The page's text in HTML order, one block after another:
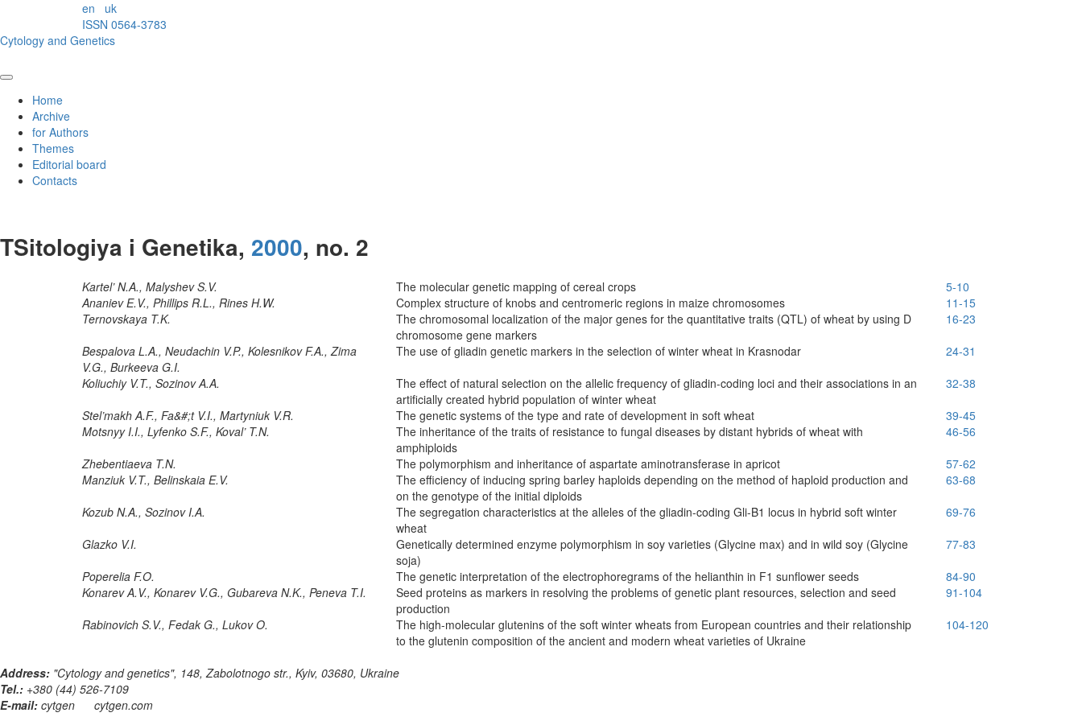
en
uk
ISSN 0564-3783
Cytology and Genetics
Home
Archive
for Authors
Themes
Editorial board
Contacts
TSitologiya i Genetika, 2000, no. 2
Kartel’ N.A., Malyshev S.V. The molecular genetic mapping of cereal crops
5-10
Ananiev E.V., Phillips R.L., Rines H.W.
Complex structure of knobs and centromeric regions in maize chromosomes
11-15
Ternovskaya T.K.
The chromosomal localization of the major genes for the quantitative traits (QTL) of wheat by using D
chromosome gene markers
16-23
Bespalova L.A., Neudachin V.P., Kolesnikov F.A., Zima
V.G., Burkeeva G.I.
The use of gliadin genetic markers in the selection of winter wheat in Krasnodar
24-31
Koliuchiy V.T., Sozinov A.A.
The effect of natural selection on the allelic frequency of gliadin-coding loci and their associations in an
artificially created hybrid population of winter wheat
32-38
Stel’makh A.F., Fa&#;t V.I., Martyniuk V.R.
The genetic systems of the type and rate of development in soft wheat
39-45
Motsnyy I.I., Lyfenko S.F., Koval’ T.N.
The inheritance of the traits of resistance to fungal diseases by distant hybrids of wheat with
amphiploids
46-56
Zhebentiaeva T.N.
The polymorphism and inheritance of aspartate aminotransferase in apricot
57-62
Manziuk V.T., Belinskaia E.V.
The efficiency of inducing spring barley haploids depending on the method of haploid production and
on the genotype of the initial diploids
63-68
Kozub N.A., Sozinov I.A.
The segregation characteristics at the alleles of the gliadin-coding Gli-B1 locus in hybrid soft winter
wheat
69-76
Glazko V.I.
Genetically determined enzyme polymorphism in soy varieties (Glycine max) and in wild soy (Glycine
soja)
77-83
Poperelia F.O.
The genetic interpretation of the electrophoregrams of the helianthin in F1 sunflower seeds
84-90
Konarev A.V., Konarev V.G., Gubareva N.K., Peneva T.I.
Seed proteins as markers in resolving the problems of genetic plant resources, selection and seed
production
91-104
Rabinovich S.V., Fedak G., Lukov O.
The high-molecular glutenins of the soft winter wheats from European countries and their relationship
to the glutenin composition of the ancient and modern wheat varieties of Ukraine
104-120
Address: "Cytology and genetics", 148, Zabolotnogo str., Kyiv, 03680, Ukraine
Tel.: +380 (44) 526-7109
E-mail: cytgen cytgen.com